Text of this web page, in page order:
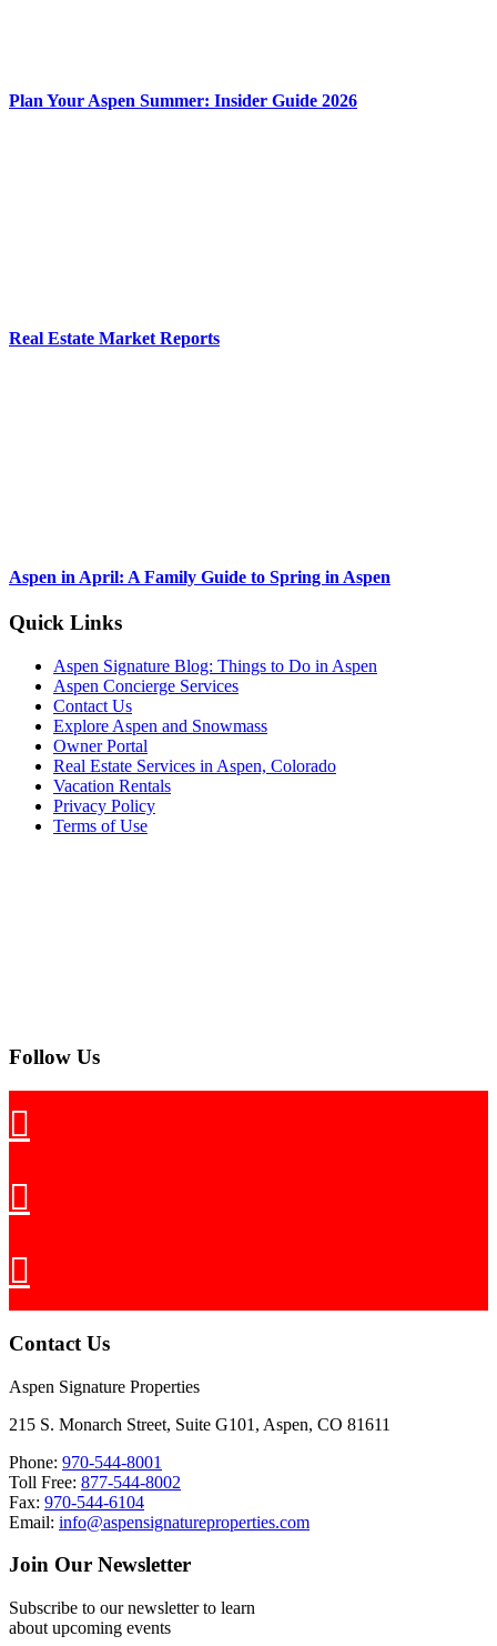
Plan Your Aspen Summer: Insider Guide 2026
Real Estate Market Reports
Aspen in April: A Family Guide to Spring in Aspen
Footer
Quick Links
Aspen Signature Blog: Things to Do in Aspen
Aspen Concierge Services
Contact Us
Explore Aspen and Snowmass
Owner Portal
Real Estate Services in Aspen, Colorado
Vacation Rentals
Privacy Policy
Terms of Use
Follow Us
Contact Us
Aspen Signature Properties
215 S. Monarch Street, Suite G101, Aspen, CO 81611
Phone: 970-544-8001
Toll Free: 877-544-8002
Fax: 970-544-6104
Email: info@aspensignatureproperties.com
Join Our Newsletter
Subscribe to our newsletter to learn
about upcoming events